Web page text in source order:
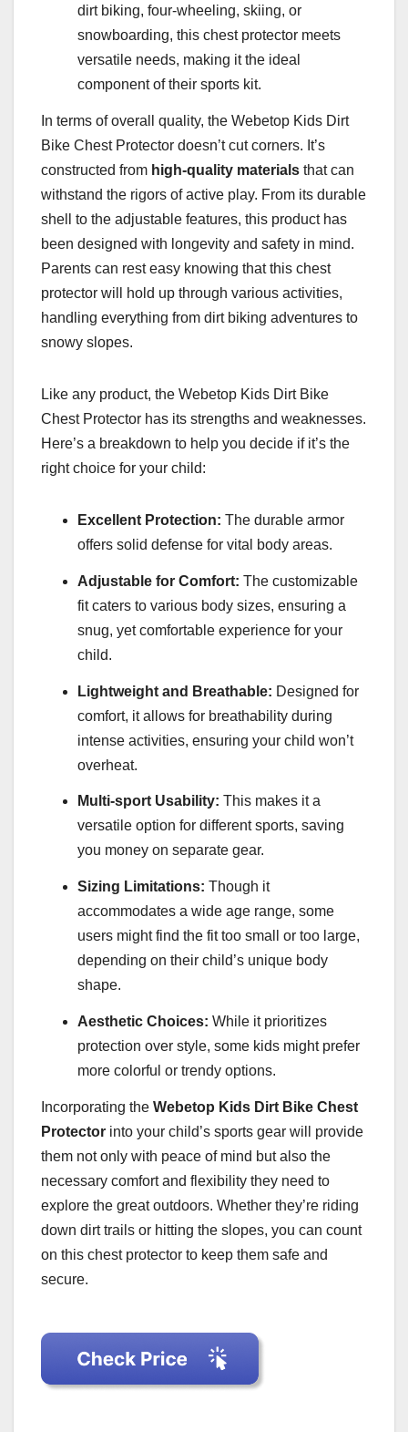
dirt biking, four-wheeling, skiing, or
snowboarding, this chest protector meets
versatile needs, making it the ideal
component of their sports kit.
In terms of overall quality, the Webetop Kids Dirt
Bike Chest Protector doesn’t cut corners. It’s
constructed from high-quality materials that can
withstand the rigors of active play. From its durable
shell to the adjustable features, this product has
been designed with longevity and safety in mind.
Parents can rest easy knowing that this chest
protector will hold up through various activities,
handling everything from dirt biking adventures to
snowy slopes.
Like any product, the Webetop Kids Dirt Bike
Chest Protector has its strengths and weaknesses.
Here’s a breakdown to help you decide if it’s the
right choice for your child:
Excellent Protection: The durable armor
offers solid defense for vital body areas.
Adjustable for Comfort: The customizable
fit caters to various body sizes, ensuring a
snug, yet comfortable experience for your
child.
Lightweight and Breathable: Designed for
comfort, it allows for breathability during
intense activities, ensuring your child won’t
overheat.
Multi-sport Usability: This makes it a
versatile option for different sports, saving
you money on separate gear.
Sizing Limitations: Though it
accommodates a wide age range, some
users might find the fit too small or too large,
depending on their child’s unique body
shape.
Aesthetic Choices: While it prioritizes
protection over style, some kids might prefer
more colorful or trendy options.
Incorporating the Webetop Kids Dirt Bike Chest
Protector into your child’s sports gear will provide
them not only with peace of mind but also the
necessary comfort and flexibility they need to
explore the great outdoors. Whether they’re riding
down dirt trails or hitting the slopes, you can count
on this chest protector to keep them safe and
secure.